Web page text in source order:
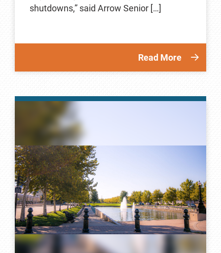
shutdowns,” said Arrow Senior […]
Read More